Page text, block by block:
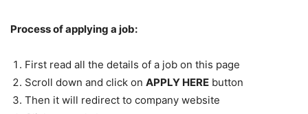
Process of applying a job:
First read all the details of a job on this page
Scroll down and click on APPLY HERE button
Then it will redirect to company website